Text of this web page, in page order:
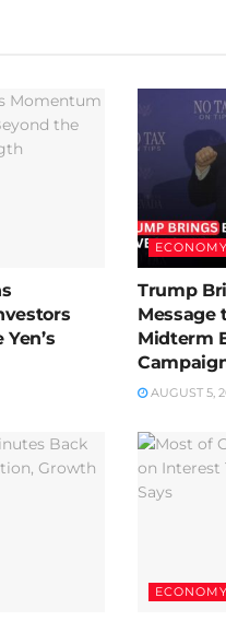
ECONOMY
Trump
Message
Midterm
AUGUST 5,
ECONOMY